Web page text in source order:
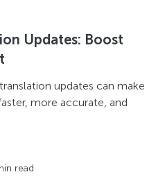
Updates: Boost
updates can make
more accurate, and
read